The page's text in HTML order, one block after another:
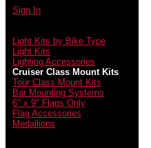
Sign In
Light Kits by Bike Type
Light Kits
Lighting Accessories
Cruiser Class Mount Kits
Tour Class Mount Kits
Bar Mounting Systems
6" x 9" Flags Only
Flag Accessories
Medallions